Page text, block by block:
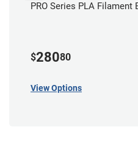
PRO Series PLA Filament
$28080
View Options